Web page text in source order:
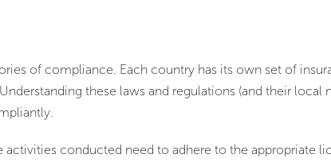
of compliance. Each country has its own set of
these laws and regulations (and their local
activities conducted need to adhere to the appropriate